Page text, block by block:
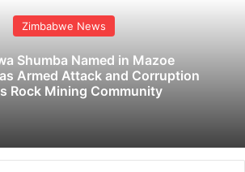
Zimbabwe News
Shumba Named in Mazoe
Armed Attack and Corruption
Rock Mining Community